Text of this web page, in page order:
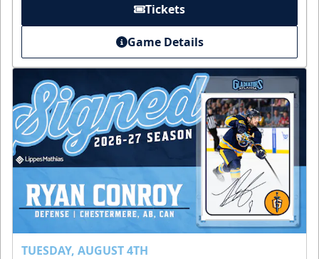
Tickets
Game Details
TUESDAY, AUGUST 4TH